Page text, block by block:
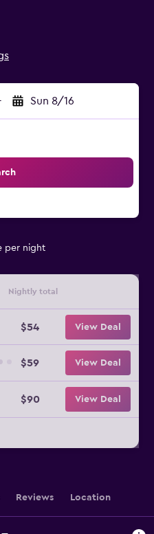
Sun 8/16
per night
Nightly total
$54 View Deal
$59 View Deal
$90 View Deal
Reviews Location